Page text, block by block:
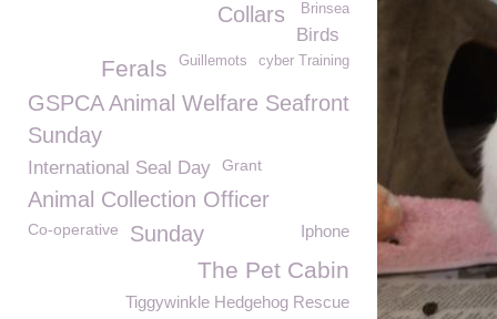
Brinsea
Collars
Birds
cyber Training
Guillemots
Ferals
GSPCA Animal Welfare Seafront
Sunday
International Seal Day Grant
Animal Collection Officer
Co-operative Iphone
Sunday
The Pet Cabin
Tiggywinkle Hedgehog Rescue